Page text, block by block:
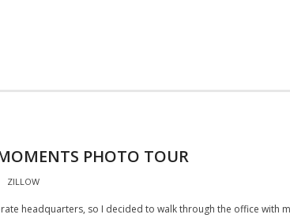
PHOTO TOUR
ZILLOW
headquarters, so I decided to walk through the office with